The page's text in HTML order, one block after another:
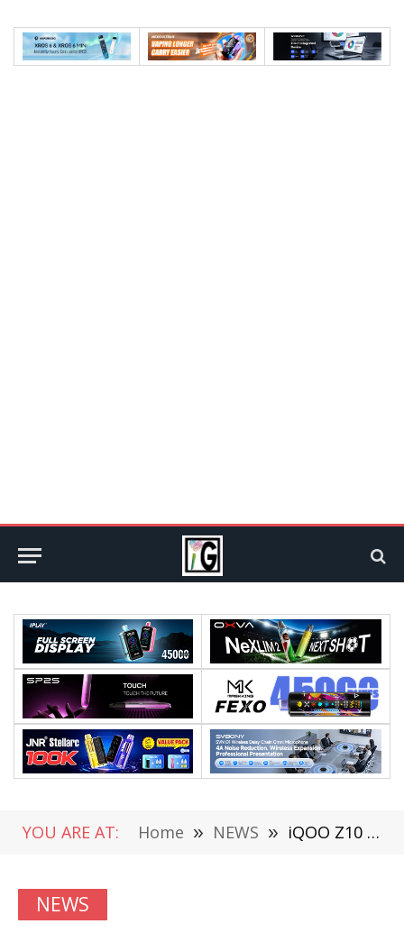
YOU ARE AT: Home » NEWS » iQOO Z10 Turbo World’s first Dimensity 8400: Release in April
NEWS